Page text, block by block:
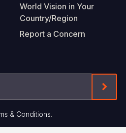
World Vision in Your
Country/Region
Report a Concern
& Conditions.